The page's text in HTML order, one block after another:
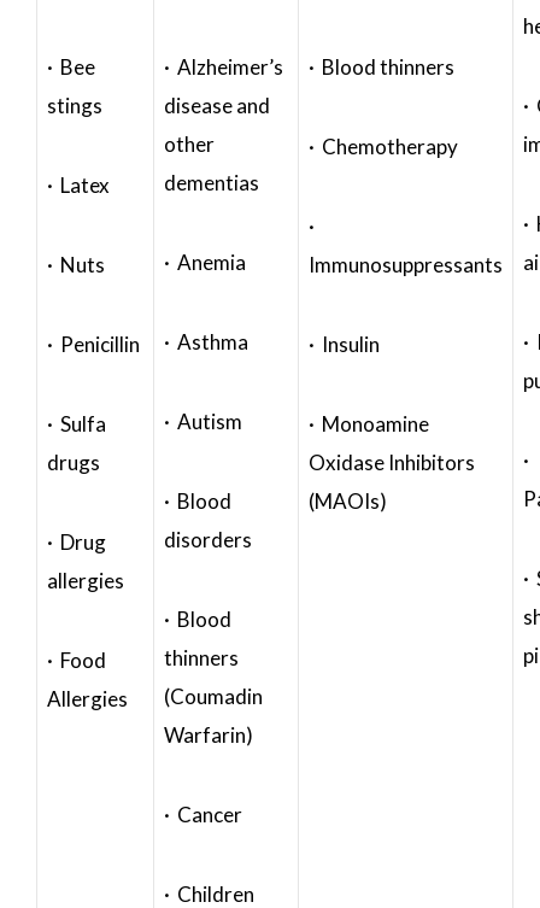
· Bee
stings
· Latex
· Nuts
· Penicillin
· Sulfa
drugs
· Drug
allergies
· Food
Allergies
· Alzheimer’s
disease and
other
dementias
· Anemia
· Asthma
· Autism
· Blood
disorders
· Blood
thinners
(Coumadin
Warfarin)
· Cancer
· Children
· Blood thinners
· Chemotherapy
·
Immunosuppressants
· Insulin
· Monoamine
Oxidase Inhibitors
(MAOIs)
·
·
·
·
·